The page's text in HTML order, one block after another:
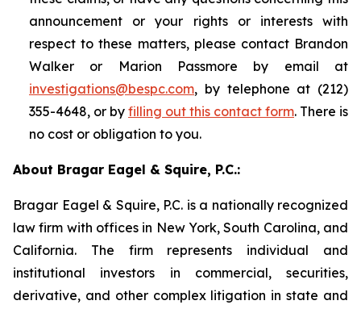
announcement or your rights or interests with
respect to these matters, please contact Brandon
Walker or Marion Passmore by email at
investigations@bespc.com, by telephone at (212)
355-4648, or by filling out this contact form. There is
no cost or obligation to you.
About Bragar Eagel & Squire, P.C.:
Bragar Eagel & Squire, P.C. is a nationally recognized
law firm with offices in New York, South Carolina, and
California. The firm represents individual and
institutional investors in commercial, securities,
derivative, and other complex litigation in state and